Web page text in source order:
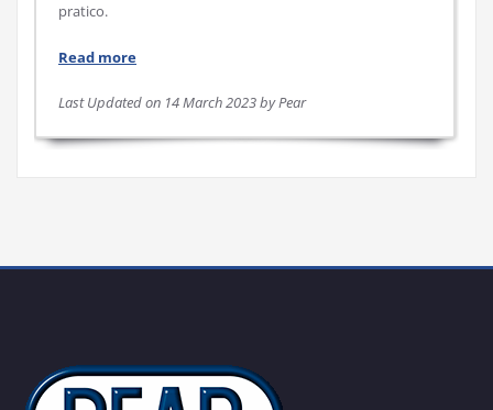
pratico.
Read more
Last Updated on 14 March 2023 by Pear